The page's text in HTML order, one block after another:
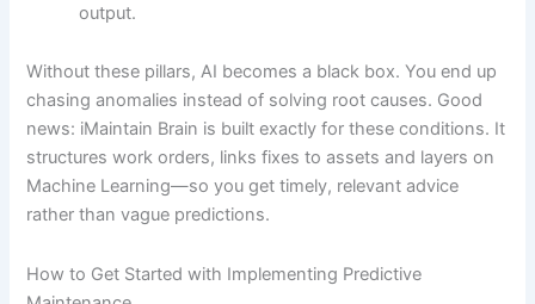
output.
Without these pillars, AI becomes a black box. You end up
chasing anomalies instead of solving root causes. Good
news: iMaintain Brain is built exactly for these conditions. It
structures work orders, links fixes to assets and layers on
Machine Learning—so you get timely, relevant advice
rather than vague predictions.
How to Get Started with Implementing Predictive